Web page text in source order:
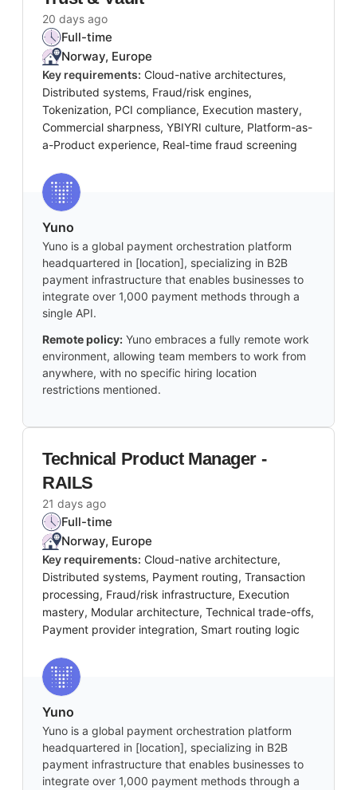
20 days ago
Full-time
Norway, Europe
Key requirements: Cloud-native architectures,
Distributed systems, Fraud/risk engines,
Tokenization, PCI compliance, Execution mastery,
Commercial sharpness, YBIYRI culture, Platform-as-
a-Product experience, Real-time fraud screening
Yuno
Yuno is a global payment orchestration platform
headquartered in [location], specializing in B2B
payment infrastructure that enables businesses to
integrate over 1,000 payment methods through a
single API.
Remote policy: Yuno embraces a fully remote work
environment, allowing team members to work from
anywhere, with no specific hiring location
restrictions mentioned.
Technical Product Manager -
RAILS
21 days ago
Full-time
Norway, Europe
Key requirements: Cloud-native architecture,
Distributed systems, Payment routing, Transaction
processing, Fraud/risk infrastructure, Execution
mastery, Modular architecture, Technical trade-offs,
Payment provider integration, Smart routing logic
Yuno
Yuno is a global payment orchestration platform
headquartered in [location], specializing in B2B
payment infrastructure that enables businesses to
integrate over 1,000 payment methods through a